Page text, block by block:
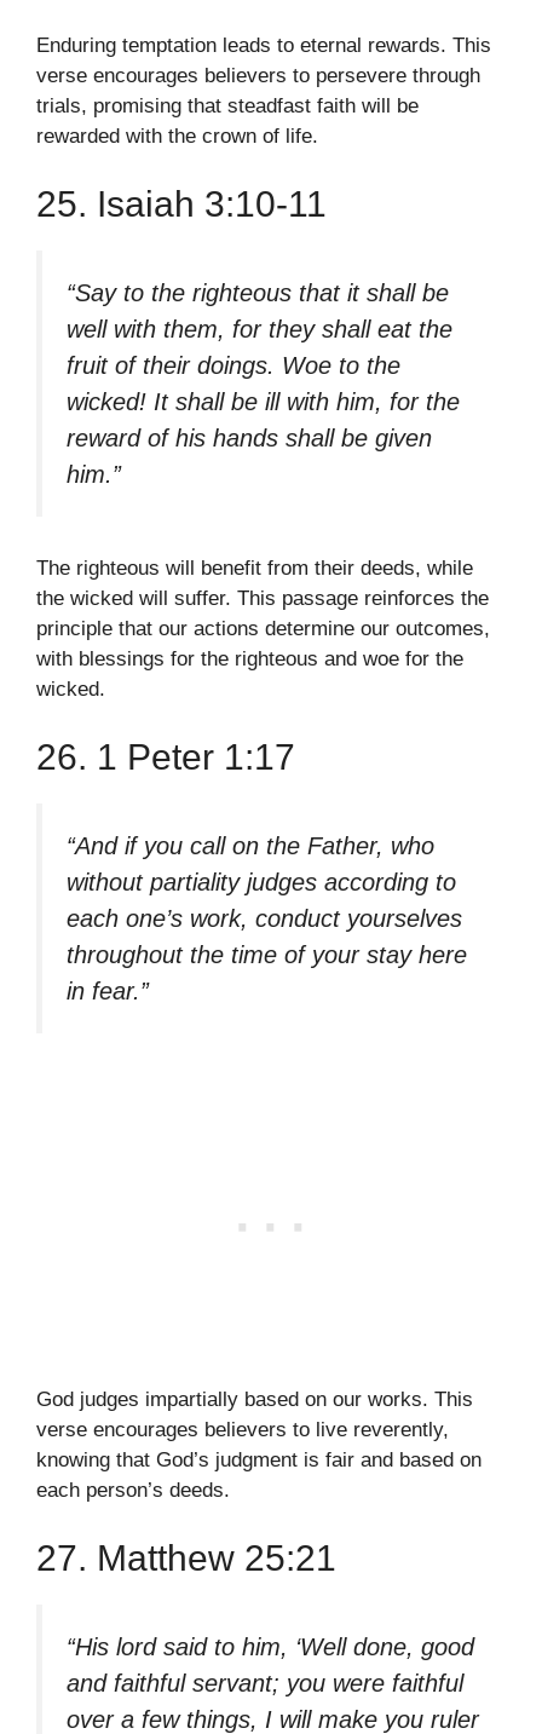
Enduring temptation leads to eternal rewards. This
verse encourages believers to persevere through
trials, promising that steadfast faith will be
rewarded with the crown of life.
25. Isaiah 3:10-11
“Say to the righteous that it shall be
well with them, for they shall eat the
fruit of their doings. Woe to the
wicked! It shall be ill with him, for the
reward of his hands shall be given
him.”
The righteous will benefit from their deeds, while
the wicked will suffer. This passage reinforces the
principle that our actions determine our outcomes,
with blessings for the righteous and woe for the
wicked.
26. 1 Peter 1:17
“And if you call on the Father, who
without partiality judges according to
each one’s work, conduct yourselves
throughout the time of your stay here
in fear.”
God judges impartially based on our works. This
verse encourages believers to live reverently,
knowing that God’s judgment is fair and based on
each person’s deeds.
27. Matthew 25:21
“His lord said to him, ‘Well done, good
and faithful servant; you were faithful
over a few things, I will make you ruler